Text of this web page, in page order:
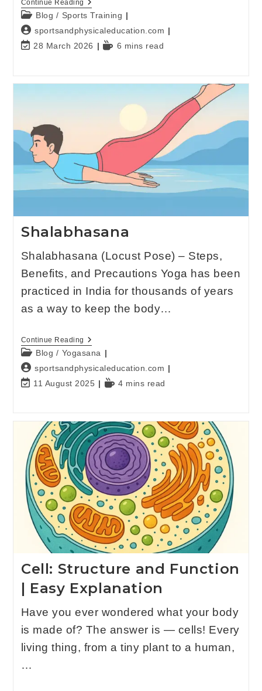
Continue Reading
Blog / Sports Training
sportsandphysicaleducation.com
28 March 2026
6 mins read
Shalabhasana
Shalabhasana (Locust Pose) – Steps,
Benefits, and Precautions Yoga has been
practiced in India for thousands of years
as a way to keep the body…
Continue Reading
Blog / Yogasana
sportsandphysicaleducation.com
11 August 2025
4 mins read
Cell: Structure and Function
| Easy Explanation
Have you ever wondered what your body
is made of? The answer is — cells! Every
living thing, from a tiny plant to a human,
…